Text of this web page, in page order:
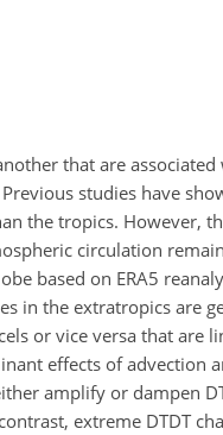
that are
studies have
the tropics. However,
circulation
based on ERA5
in the extratropics are
or vice versa that are
effects of advection
amplify or dampen
extreme DTDT